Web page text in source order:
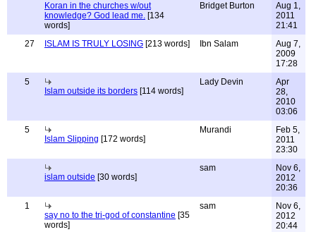
Koran in the churches w/out
knowledge? God lead me. [134
words]
Bridget Burton
Aug 1,
2011
21:41
27
ISLAM IS TRULY LOSING [213 words] Ibn Salam
Aug 7,
2009
17:28
5
Islam outside its borders [114 words]
Lady Devin
Apr
28,
2010
03:06
5
Islam Slipping [172 words]
Murandi
Feb 5,
2011
23:30
islam outside [30 words]
sam
Nov 6,
2012
20:36
1
say no to the tri-god of constantine [35
words]
sam
Nov 6,
2012
20:44